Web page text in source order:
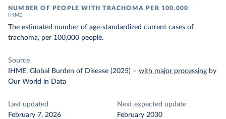
NUMBER OF PEOPLE WITH TRACHOMA PER 100,000
IHME
The estimated number of age-standardized current cases of
trachoma, per 100,000 people.
Source
IHME, Global Burden of Disease (2025) – with major processing by
Our World in Data
Last updated
February 7, 2026
Next expected update
February 2030